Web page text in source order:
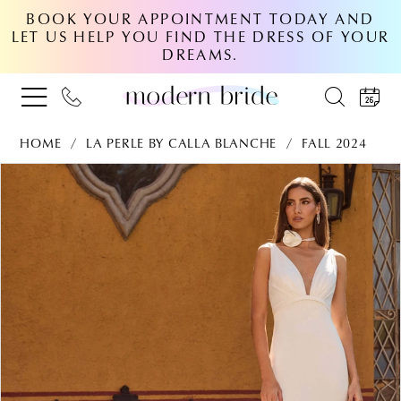
BOOK YOUR APPOINTMENT TODAY AND
LET US HELP YOU FIND THE DRESS OF YOUR
DREAMS.
HOME LA PERLE BY CALLA BLANCHE FALL 2024
Products
PAUSE AUTOPLAY
PREVIOUS SLIDE
NEXT SLIDE